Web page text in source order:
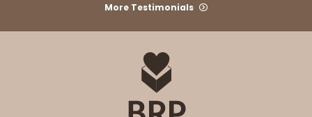
More Testimonials